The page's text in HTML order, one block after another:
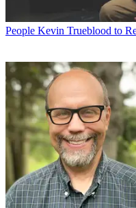
People Kevin Trueblood to